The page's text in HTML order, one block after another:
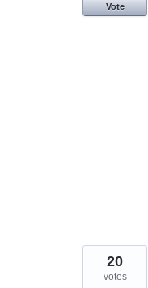
Vote
20
votes